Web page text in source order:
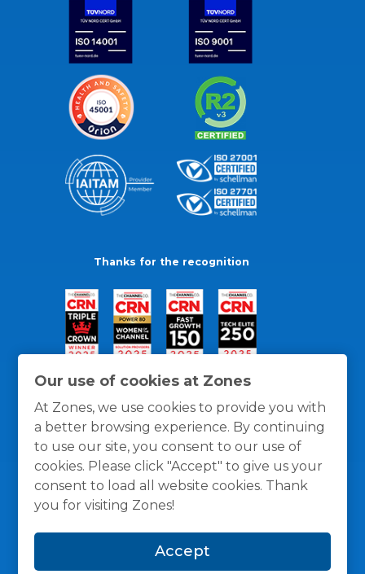
Our use of cookies at Zones
At Zones, we use cookies to provide you with
a better browsing experience. By continuing
to use our site, you consent to our use of
cookies. Please click "Accept" to give us your
consent to load all website cookies. Thank
you for visiting Zones!
Accept
Thanks for the recognition